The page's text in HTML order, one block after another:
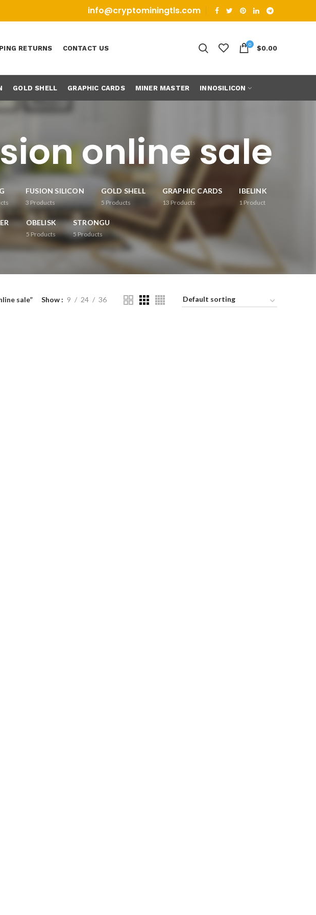
info@cryptominingtls.com
RETURNS CONTACT US 0 $0.00
GOLD SHELL GRAPHIC CARDS MINER MASTER INNOSILICON
online sale
FUSION SILICON
3 Products
GOLD SHELL
5 Products
GRAPHIC CARDS
13 Products
IBELINK
1Product
OBELISK
5 Products
STRONGU
5Products
sale” Show 9 24 36